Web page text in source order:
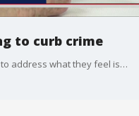
to curb crime
Community members in Buckhead met to address what they feel is a rise in crime in their area.